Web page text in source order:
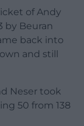
of Andy
by Beuran
back into
and still
Neser took
50 from 138